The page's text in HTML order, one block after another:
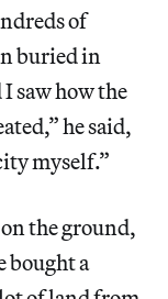
of
buried in
saw how the
he said,
myself.”
the ground,
bought a